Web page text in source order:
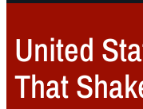
United
That